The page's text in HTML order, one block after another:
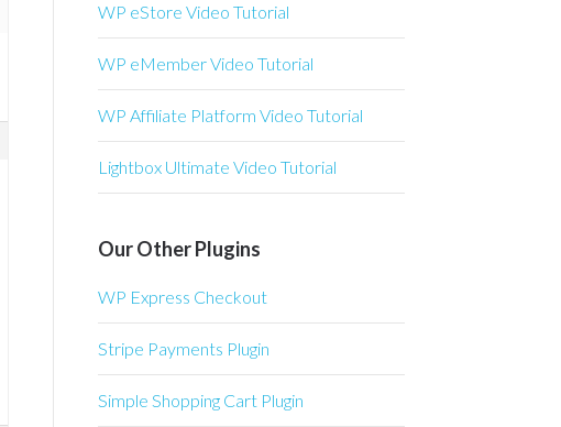
WP eStore Video Tutorial
WP eMember Video Tutorial
WP Affiliate Platform Video Tutorial
Lightbox Ultimate Video Tutorial
Our Other Plugins
WP Express Checkout
Stripe Payments Plugin
Simple Shopping Cart Plugin